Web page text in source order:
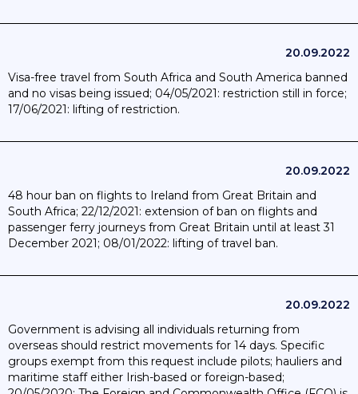
20.09.2022
Visa-free travel from South Africa and South America banned
and no visas being issued; 04/05/2021: restriction still in force;
17/06/2021: lifting of restriction.
20.09.2022
48 hour ban on flights to Ireland from Great Britain and
South Africa; 22/12/2021: extension of ban on flights and
passenger ferry journeys from Great Britain until at least 31
December 2021; 08/01/2022: lifting of travel ban.
20.09.2022
Government is advising all individuals returning from
overseas should restrict movements for 14 days. Specific
groups exempt from this request include pilots; hauliers and
maritime staff either Irish-based or foreign-based;